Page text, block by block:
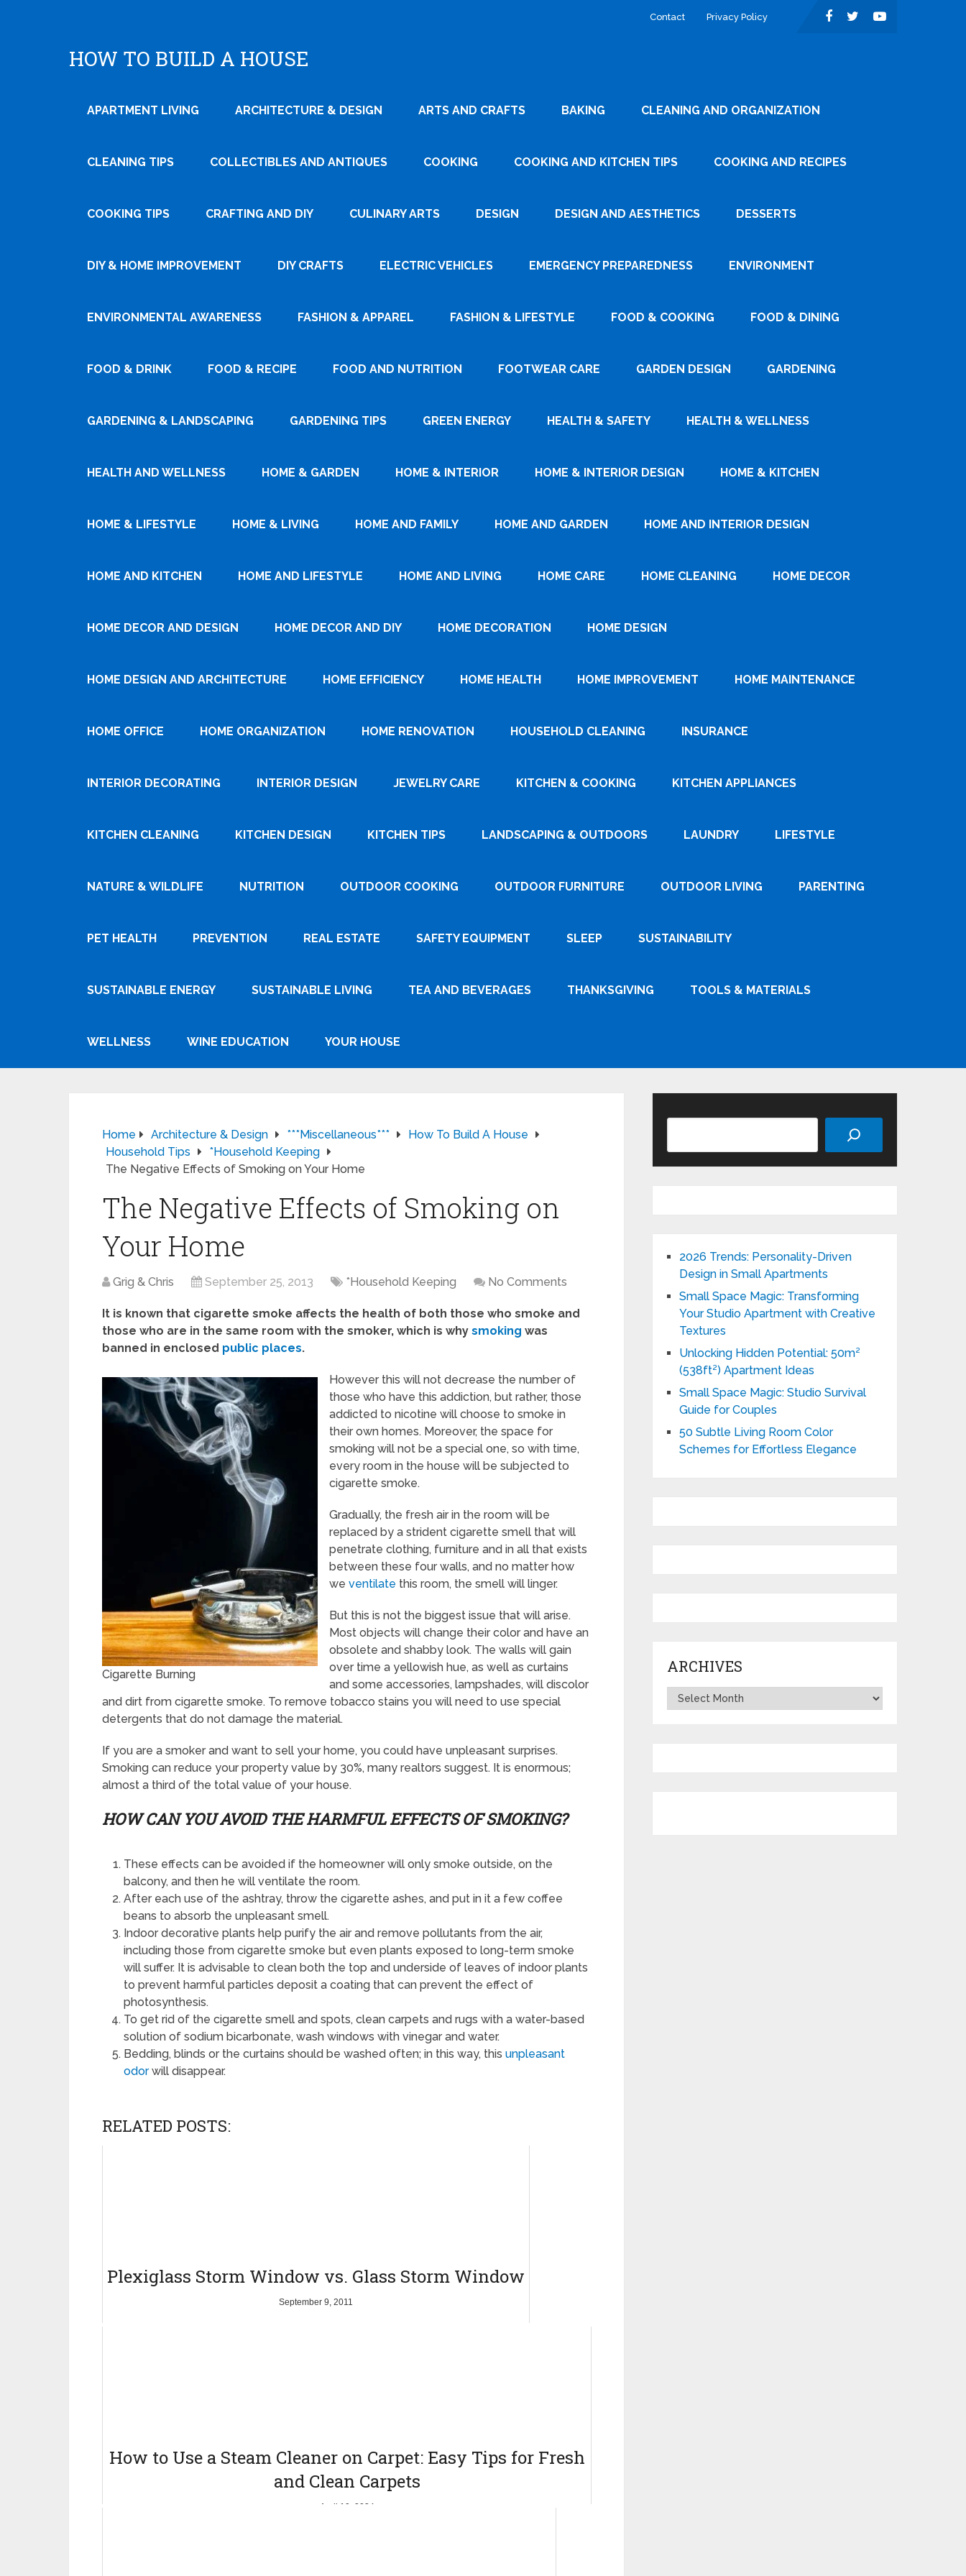
Contact Privacy Policy
HOW TO BUILD A HOUSE
APARTMENT LIVING ARCHITECTURE & DESIGN ARTS AND CRAFTS BAKING CLEANING AND ORGANIZATION
CLEANING TIPS COLLECTIBLES AND ANTIQUES COOKING COOKING AND KITCHEN TIPS COOKING AND RECIPES
COOKING TIPS CRAFTING AND DIY CULINARY ARTS DESIGN DESIGN AND AESTHETICS DESSERTS
DIY & HOME IMPROVEMENT DIY CRAFTS ELECTRIC VEHICLES EMERGENCY PREPAREDNESS ENVIRONMENT
ENVIRONMENTAL AWARENESS FASHION & APPAREL FASHION & LIFESTYLE FOOD & COOKING FOOD & DINING
FOOD & DRINK FOOD & RECIPE FOOD AND NUTRITION FOOTWEAR CARE GARDEN DESIGN GARDENING
GARDENING & LANDSCAPING GARDENING TIPS GREEN ENERGY HEALTH & SAFETY HEALTH & WELLNESS
HEALTH AND WELLNESS HOME & GARDEN HOME & INTERIOR HOME & INTERIOR DESIGN HOME & KITCHEN
HOME & LIFESTYLE HOME & LIVING HOME AND FAMILY HOME AND GARDEN HOME AND INTERIOR DESIGN
HOME AND KITCHEN HOME AND LIFESTYLE HOME AND LIVING HOME CARE HOME CLEANING HOME DECOR
HOME DECOR AND DESIGN HOME DECOR AND DIY HOME DECORATION HOME DESIGN
HOME DESIGN AND ARCHITECTURE HOME EFFICIENCY HOME HEALTH HOME IMPROVEMENT HOME MAINTENANCE
HOME OFFICE HOME ORGANIZATION HOME RENOVATION HOUSEHOLD CLEANING INSURANCE
INTERIOR DECORATING INTERIOR DESIGN JEWELRY CARE KITCHEN & COOKING KITCHEN APPLIANCES
KITCHEN CLEANING KITCHEN DESIGN KITCHEN TIPS LANDSCAPING & OUTDOORS LAUNDRY LIFESTYLE
NATURE & WILDLIFE NUTRITION OUTDOOR COOKING OUTDOOR FURNITURE OUTDOOR LIVING PARENTING
PET HEALTH PREVENTION REAL ESTATE SAFETY EQUIPMENT SLEEP SUSTAINABILITY
SUSTAINABLE ENERGY SUSTAINABLE LIVING TEA AND BEVERAGES THANKSGIVING TOOLS & MATERIALS
WELLNESS WINE EDUCATION YOUR HOUSE
Home Architecture & Design ***Miscellaneous***
How To Build A House
Household Tips
*Household Keeping
The Negative Effects of Smoking on Your Home
The Negative Effects of Smoking on
Your Home
Grig & Chris September 25, 2013 *Household Keeping No Comments
It is known that cigarette smoke affects the health of both those who smoke and
those who are in the same room with the smoker, which is why smoking was
banned in enclosed public places.
Cigarette Burning
However this will not decrease the number of
those who have this addiction, but rather, those
addicted to nicotine will choose to smoke in
their own homes. Moreover, the space for
smoking will not be a special one, so with time,
every room in the house will be subjected to
cigarette smoke.
Gradually, the fresh air in the room will be
replaced by a strident cigarette smell that will
penetrate clothing, furniture and in all that exists
between these four walls, and no matter how
we ventilate this room, the smell will linger.
But this is not the biggest issue that will arise.
Most objects will change their color and have an
obsolete and shabby look. The walls will gain
over time a yellowish hue, as well as curtains
and some accessories, lampshades, will discolor
and dirt from cigarette smoke. To remove tobacco stains you will need to use special
detergents that do not damage the material.
If you are a smoker and want to sell your home, you could have unpleasant surprises.
Smoking can reduce your property value by 30%, many realtors suggest. It is enormous;
almost a third of the total value of your house.
HOW CAN YOUAVOID THE HARMFUL EFFECTS OF SMOKING?
These effects can be avoided if the homeowner will only smoke outside, on the
balcony, and then he will ventilate the room.
After each use of the ashtray, throw the cigarette ashes, and put in it a few coffee
beans to absorb the unpleasant smell.
Indoor decorative plants help purify the air and remove pollutants from the air,
including those from cigarette smoke but even plants exposed to long-term smoke
will suffer. It is advisable to clean both the top and underside of leaves of indoor plants
to prevent harmful particles deposit a coating that can prevent the effect of
photosynthesis.
To get rid of the cigarette smell and spots, clean carpets and rugs with a water-based
solution of sodium bicarbonate, wash windows with vinegar and water.
Bedding, blinds or the curtains should be washed often; in this way, thisunpleasant
odorwill disappear.
RELATED POSTS:
Plexiglass Storm Window vs. Glass Storm Window
September 9, 2011
How to Use a Steam Cleaner on Carpet: Easy Tips for Fresh
and Clean Carpets
April 19, 2024
2026 Trends: Personality-Driven
Design in Small Apartments
Small Space Magic: Transforming
Your Studio Apartment with Creative
Textures
Unlocking Hidden Potential: 50m²
(538ft²) Apartment Ideas
Small Space Magic: Studio Survival
Guide for Couples
50 Subtle Living Room Color
Schemes for Effortless Elegance
ARCHIVES
Archives